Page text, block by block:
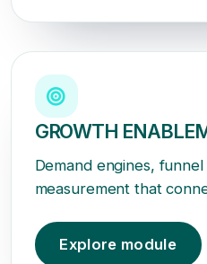
GROWTH
Demand engines,
measurement that
Explore module